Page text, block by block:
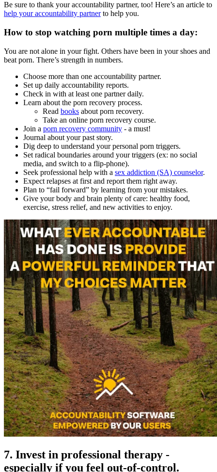
Be sure to thank your accountability partner, too! Here’s an article to
help your accountability partnerto help you.
How to stop watching porn multiple times a day:
You are not alone in your fight. Others have been in your shoes and
beat porn. There’s strength in numbers.
Choose more than one accountability partner.
Set up daily accountability reports.
Check in with at least one partner daily.
Learn about the porn recovery process.
Read books about porn recovery.
Take an online porn recovery course.
Join a porn recovery community - a must!
Journal about your past story.
Dig deep to understand your personal porn triggers.
Set radical boundaries around your triggers (ex: no social
media, and switch to a flip-phone).
Seek professional help with a sex addiction (SA) counselor.
Expect relapses at first and report them right away.
Plan to “fail forward” by learning from your mistakes.
Give your body and brain plenty of care: healthy food,
exercise, stress relief, and new activities to enjoy.
7. Invest in professional therapy -
especially if you feel out-of-control.